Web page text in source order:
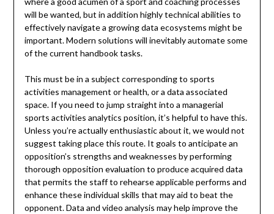
will be wanted, but in addition highly technical abilities to
effectively navigate a growing data ecosystems might be
important. Modern solutions will inevitably automate some
of the current handbook tasks.
This must be in a subject corresponding to sports
activities management or health, or a data associated
space. If you need to jump straight into a managerial
sports activities analytics position, it’s helpful to have this.
Unless you’re actually enthusiastic about it, we would not
suggest taking place this route. It goals to anticipate an
opposition’s strengths and weaknesses by performing
thorough opposition evaluation to produce acquired data
that permits the staff to rehearse applicable performs and
enhance these individual skills that may aid to beat the
opponent. Data and video analysis may help improve the